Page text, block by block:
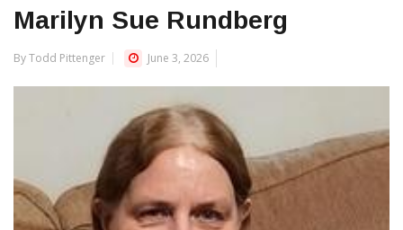
Marilyn Sue Rundberg
By Todd Pittenger June 3, 2026